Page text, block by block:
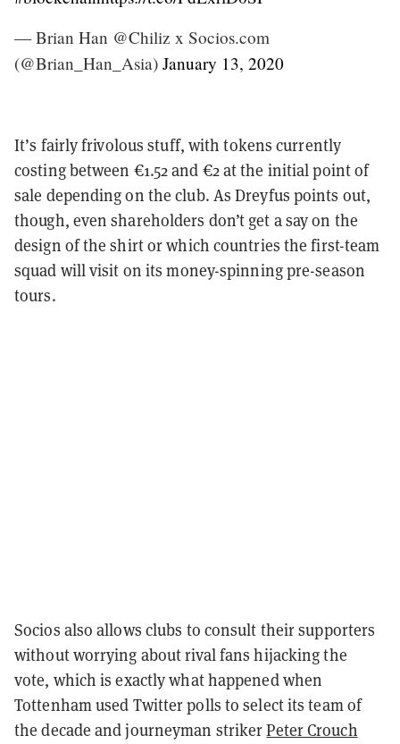
— Brian Han @Chiliz x Socios.com
(@Brian_Han_Asia) January 13, 2020
It’s fairly frivolous stuff, with tokens currently
costing between €1.52 and €2 at the initial point of
sale depending on the club. As Dreyfus points out,
though, even shareholders don’t get a say on the
design of the shirt or which countries the first-team
squad will visit on its money-spinning pre-season
tours.
Socios also allows clubs to consult their supporters
without worrying about rival fans hijacking the
vote, which is exactly what happened when
Tottenham used Twitter polls to select its team of
the decade and journeyman strikerPeter Crouch